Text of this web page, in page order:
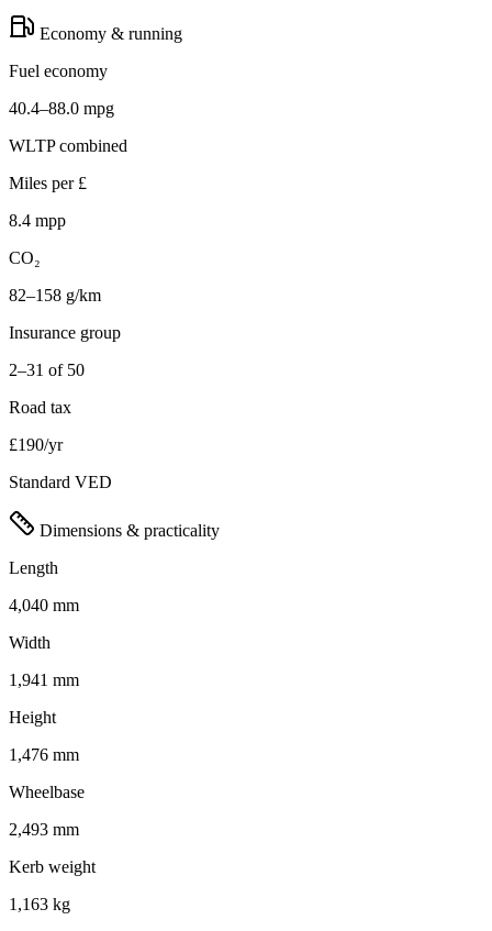
Economy & running
Fuel economy
40.4–88.0 mpg
WLTP combined
Miles per £
8.4 mpp
CO₂
82–158 g/km
Insurance group
2–31 of 50
Road tax
£190/yr
Standard VED
Dimensions & practicality
Length
4,040 mm
Width
1,941 mm
Height
1,476 mm
Wheelbase
2,493 mm
Kerb weight
1,163 kg